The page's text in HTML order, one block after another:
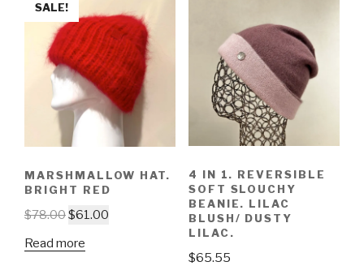
SALE!
MARSHMALLOW HAT.
BRIGHT RED
$78.00$61.00
Read more
4 IN 1. REVERSIBLE
SOFT SLOUCHY
BEANIE. LILAC
BLUSH/ DUSTY
LILAC.
$65.55